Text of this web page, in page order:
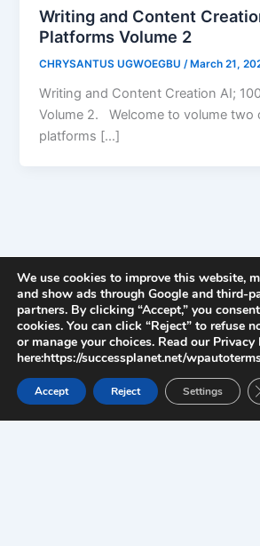
Writing and Content
Platforms Volume 2
CHRYSANTUS UGWOEGBU/ March 21,
Writing and Content Creation AI;
Volume 2. Welcome to volume two
platforms […]
We use cookies to improve this website,
and show ads through Google and third-
partners. By clicking “Accept,” you
cookies. You can click “Reject” to refuse
or manage your choices. Read our Privacy
here:https://successplanet.net/
Accept Reject Settings